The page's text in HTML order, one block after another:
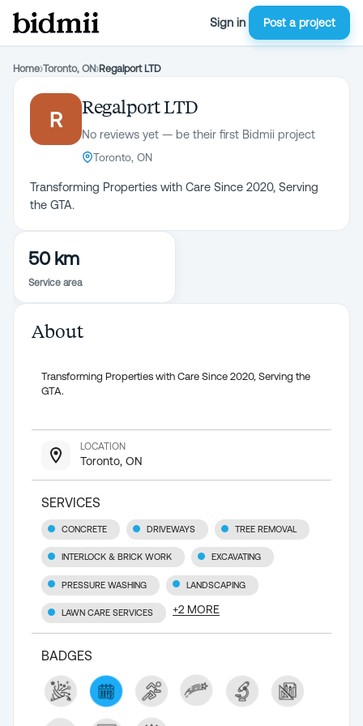
Sign in Post a project
Home›Toronto, ON›Regalport LTD
R
Regalport LTD
No reviews yet — be their first Bidmii project
Toronto, ON
Transforming Properties with Care Since 2020, Serving
50 km
Service area
About
Transforming Properties with Care Since 2020, Serving the
GTA.
LOCATION
Toronto, ON
SERVICES
CONCRETE DRIVEWAYS TREE REMOVAL
INTERLOCK & BRICK WORK EXCAVATING
PRESSURE WASHING LANDSCAPING
LAWN CARE SERVICES +2 MORE
BADGES